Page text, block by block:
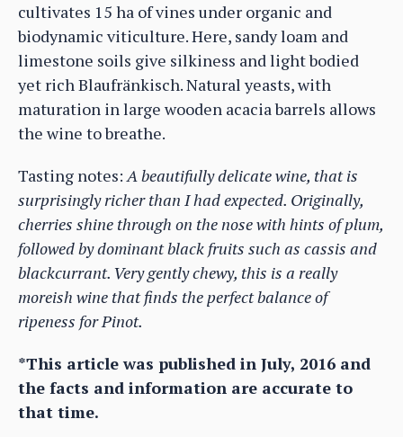
cultivates 15 ha of vines under organic and
biodynamic viticulture. Here, sandy loam and
limestone soils give silkiness and light bodied
yet rich Blaufränkisch. Natural yeasts, with
maturation in large wooden acacia barrels allows
the wine to breathe.
Tasting notes:A beautifully delicate wine, that is
surprisingly richer than I had expected. Originally,
cherries shine through on the nose with hints of plum,
followed by dominant black fruits such as cassis and
blackcurrant. Very gently chewy, this is a really
moreish wine that finds the perfect balance of
ripeness for Pinot.
*This article was published in July, 2016 and
the facts and information are accurate to
that time.